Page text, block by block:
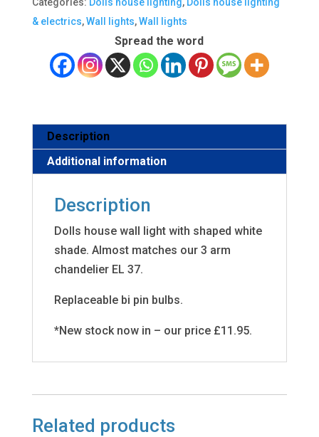
EL
57
& electrics,Wall lights,Wall lights
Spread the word
Description
Additional information
Description
Dolls house wall light with shaped white
shade. Almost matches our 3 arm
chandelier EL 37.
Replaceable bi pin bulbs.
*New stock now in – our price £11.95.
Related products